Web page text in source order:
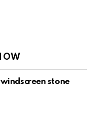
stone